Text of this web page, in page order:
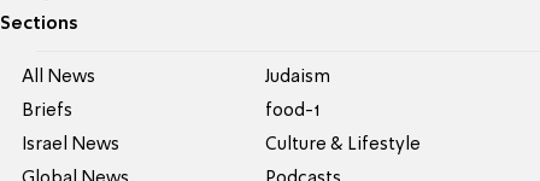
Sections
All News
Briefs
Israel News
Judaism
food-1
Culture & Lifestyle